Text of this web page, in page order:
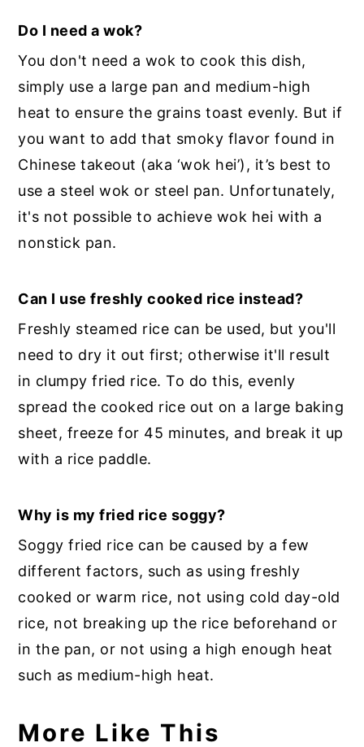
Do I need a wok?
You don't need a wok to cook this dish,
simply use a large pan and medium-high
heat to ensure the grains toast evenly. But if
you want to add that smoky flavor found in
Chinese takeout (aka ‘wok hei’), it’s best to
use a steel wok or steel pan. Unfortunately,
it's not possible to achieve wok hei with a
nonstick pan.
Can I use freshly cooked rice instead?
Freshly steamed rice can be used, but you'll
need to dry it out first; otherwise it'll result
in clumpy fried rice. To do this, evenly
spread the cooked rice out on a large baking
sheet, freeze for 45 minutes, and break it up
with a rice paddle.
Why is my fried rice soggy?
Soggy fried rice can be caused by a few
different factors, such as using freshly
cooked or warm rice, not using cold day-old
rice, not breaking up the rice beforehand or
in the pan, or not using a high enough heat
such as medium-high heat.
More Like This